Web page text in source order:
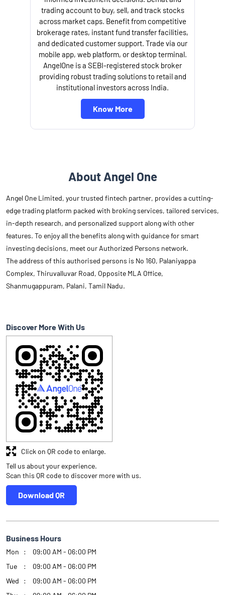
trading account to buy, sell, and track stocks
across market caps. Benefit from competitive
brokerage rates, instant fund transfer facilities,
and dedicated customer support. Trade via our
mobile app, web platform, or desktop terminal.
AngelOne is a SEBI-registered stock broker
providing robust trading solutions to retail and
institutional investors across India.
Know More
About Angel One
Angel One Limited, your trusted fintech partner, provides a cutting-
edge trading platform packed with broking services, tailored services,
in-depth research, and personalized support along with other
features. To enjoy all the benefits along with guidance for smart
investing decisions, meet our Authorized Persons network.
The address of this authorised persons is No 160, Palaniyappa
Complex, Thiruvalluvar Road, Opposite MLA Office,
Shanmugappuram, Palani, Tamil Nadu.
Discover More With Us
Tell us about your experience.
Scan this QR code to discover more with us.
Download QR
Click on QR code to enlarge.
Business Hours
Mon
09:00 AM - 06:00 PM
Tue
09:00 AM - 06:00 PM
Wed
09:00 AM - 06:00 PM